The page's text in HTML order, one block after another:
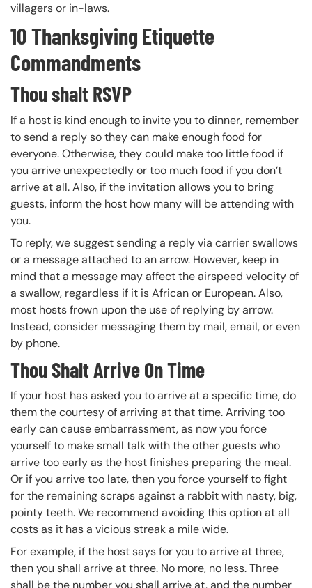
villagers or in-laws.
10 Thanksgiving Etiquette
Commandments
Thou shalt RSVP
If a host is kind enough to invite you to dinner, remember
to send a reply so they can make enough food for
everyone. Otherwise, they could make too little food if
you arrive unexpectedly or too much food if you don’t
arrive at all. Also, if the invitation allows you to bring
guests, inform the host how many will be attending with
you.
To reply, we suggest sending a reply via carrier swallows
or a message attached to an arrow. However, keep in
mind that a message may affect the airspeed velocity of
a swallow, regardless if it is African or European. Also,
most hosts frown upon the use of replying by arrow.
Instead, consider messaging them by mail, email, or even
by phone.
Thou Shalt Arrive On Time
If your host has asked you to arrive at a specific time, do
them the courtesy of arriving at that time. Arriving too
early can cause embarrassment, as now you force
yourself to make small talk with the other guests who
arrive too early as the host finishes preparing the meal.
Or if you arrive too late, then you force yourself to fight
for the remaining scraps against a rabbit with nasty, big,
pointy teeth. We recommend avoiding this option at all
costs as it has a vicious streak a mile wide.
For example, if the host says for you to arrive at three,
then you shall arrive at three. No more, no less. Three